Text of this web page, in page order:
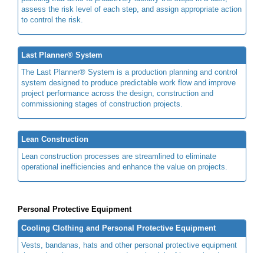
assess the risk level of each step, and assign appropriate action
to control the risk.
Last Planner® System
The Last Planner® System is a production planning and control
system designed to produce predictable work flow and improve
project performance across the design, construction and
commissioning stages of construction projects.
Lean Construction
Lean construction processes are streamlined to eliminate
operational inefficiencies and enhance the value on projects.
Personal Protective Equipment
Cooling Clothing and Personal Protective Equipment
Vests, bandanas, hats and other personal protective equipment